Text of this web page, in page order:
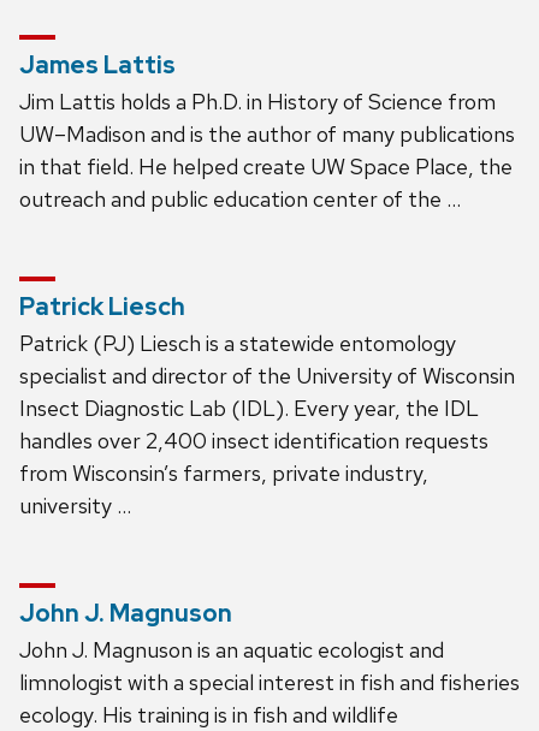
James Lattis
Jim Lattis holds a Ph.D. in History of Science from
UW–Madison and is the author of many publications
in that field. He helped create UW Space Place, the
outreach and public education center of the …
Patrick Liesch
Patrick (PJ) Liesch is a statewide entomology
specialist and director of the University of Wisconsin
Insect Diagnostic Lab (IDL). Every year, the IDL
handles over 2,400 insect identification requests
from Wisconsin’s farmers, private industry,
university …
John J. Magnuson
John J. Magnuson is an aquatic ecologist and
limnologist with a special interest in fish and fisheries
ecology. His training is in fish and wildlife